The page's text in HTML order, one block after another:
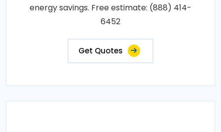
energy savings. Free estimate: (888) 414-
6452
Get Quotes